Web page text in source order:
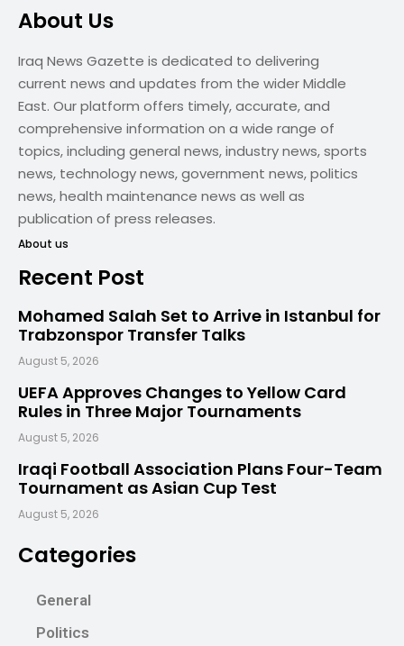
About Us
Iraq News Gazette is dedicated to delivering
current news and updates from the wider Middle
East. Our platform offers timely, accurate, and
comprehensive information on a wide range of
topics, including general news, industry news, sports
news, technology news, government news, politics
news, health maintenance news as well as
publication of press releases.
About us
Recent Post
Mohamed Salah Set to Arrive in Istanbul for
Trabzonspor Transfer Talks
August 5, 2026
UEFA Approves Changes to Yellow Card
Rules in Three Major Tournaments
August 5, 2026
Iraqi Football Association Plans Four-Team
Tournament as Asian Cup Test
August 5, 2026
Categories
General
Politics